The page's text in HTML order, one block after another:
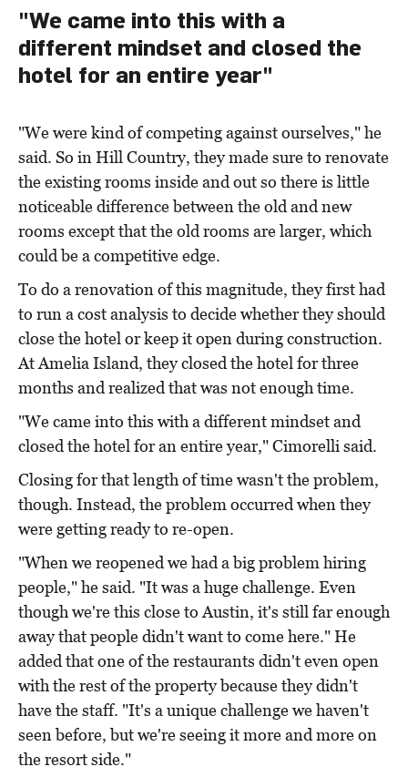
"We came into this with a
different mindset and closed the
hotel for an entire year"
"We were kind of competing against ourselves," he
said. So in Hill Country, they made sure to renovate
the existing rooms inside and out so there is little
noticeable difference between the old and new
rooms except that the old rooms are larger, which
could be a competitive edge.
To do a renovation of this magnitude, they first had
to run a cost analysis to decide whether they should
close the hotel or keep it open during construction.
At Amelia Island, they closed the hotel for three
months and realized that was not enough time.
"We came into this with a different mindset and
closed the hotel for an entire year," Cimorelli said.
Closing for that length of time wasn't the problem,
though. Instead, the problem occurred when they
were getting ready to re-open.
"When we reopened we had a big problem hiring
people," he said. "It was a huge challenge. Even
though we're this close to Austin, it's still far enough
away that people didn't want to come here." He
added that one of the restaurants didn't even open
with the rest of the property because they didn't
have the staff. "It's a unique challenge we haven't
seen before, but we're seeing it more and more on
the resort side."